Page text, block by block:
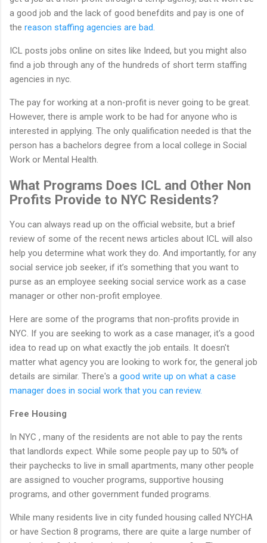
a good job and the lack of good benefdits and pay is one of
the reason staffing agencies are bad.
ICL posts jobs online on sites like Indeed, but you might also
find a job through any of the hundreds of short term staffing
agencies in nyc.
The pay for working at a non-profit is never going to be great.
However, there is ample work to be had for anyone who is
interested in applying. The only qualification needed is that the
person has a bachelors degree from a local college in Social
Work or Mental Health.
What Programs Does ICL and Other Non
Profits Provide to NYC Residents?
You can always read up on the official website, but a brief
review of some of the recent news articles about ICL will also
help you determine what work they do. And importantly, for any
social service job seeker, if it’s something that you want to
purse as an employee seeking social service work as a case
manager or other non-profit employee.
Here are some of the programs that non-profits provide in
NYC. If you are seeking to work as a case manager, it's a good
idea to read up on what exactly the job entails. It doesn't
matter what agency you are looking to work for, the general job
details are similar. There's a good write up on what a case
manager does in social work that you can review.
Free Housing
In NYC , many of the residents are not able to pay the rents
that landlords expect. While some people pay up to 50% of
their paychecks to live in small apartments, many other people
are assigned to voucher programs, supportive housing
programs, and other government funded programs.
While many residents live in city funded housing called NYCHA
or have Section 8 programs, there are quite a large number of